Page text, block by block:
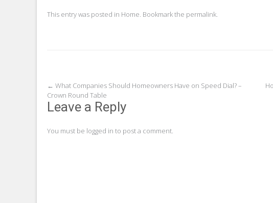
This entry was posted in Home. Bookmark the permalink.
Post
navigation
← What Companies Should Homeowners Have on Speed Dial? –
Crown Round Table
Leave a Reply
You must be logged in to post a comment.